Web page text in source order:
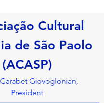
Cultural
de São Paolo
(ACASP)
Giovoglonian,
President